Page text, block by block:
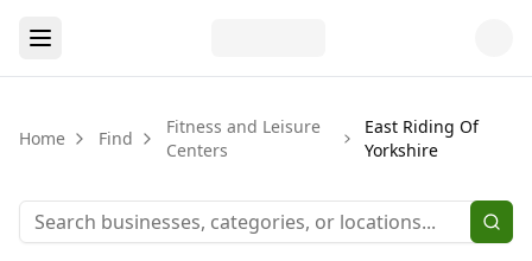
Home Find
Fitness and Leisure
Centers
East Riding Of
Yorkshire